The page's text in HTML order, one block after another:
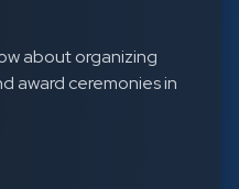
about organizing
award ceremonies in